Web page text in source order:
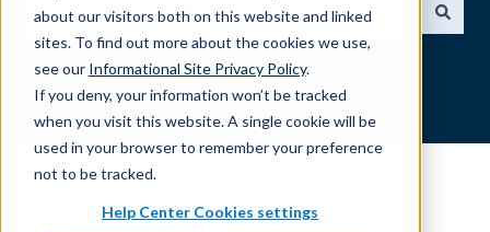
about our visitors both on this website and linked
sites. To find out more about the cookies we use,
see our Informational Site Privacy Policy.
If you deny, your information won’t be tracked
when you visit this website. A single cookie will be
used in your browser to remember your preference
not to be tracked.
Help Center Cookies settings
There are no suggestions because the search
Boom Learning Help
Teaching with Boom Learning